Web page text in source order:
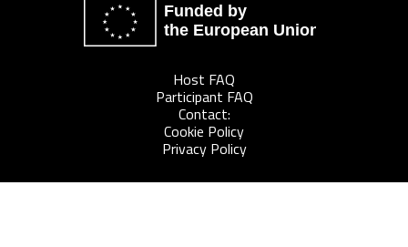
Funded by
the European Union
Host FAQ
Participant FAQ
Contact:
Cookie Policy
Privacy Policy